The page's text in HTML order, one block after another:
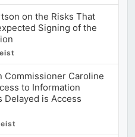
on the Risks That
Signing of the
Commissioner Caroline
to Information
Delayed is Access